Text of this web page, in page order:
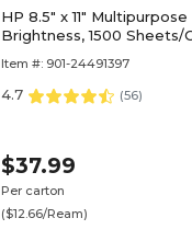
HP 8.5" x 11"
Brightness, 1500 Sheets/
Item #: 901-24491397
4.7 (56)
$37.99
Per carton
($12.66/Ream)